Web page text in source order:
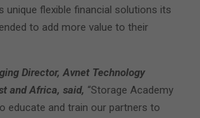
unique flexible financial solutions its
to add more value to their
Director, Avnet Technology
and Africa, said, “Storage Academy
educate and train our partners to